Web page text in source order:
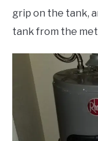
grip on the tank,
tank from the